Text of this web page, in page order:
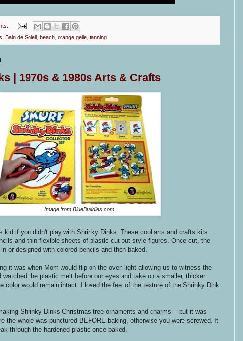
Bain de Soleil beach orange gelle tanning
| 1970s & 1980s Arts & Crafts
Image from BlueBuddies.com
kid if you didn't play with Shrinky Dinks. These cool arts and crafts kits
and thin flexible sheets of plastic cut-out style figures. Once cut, the
or designed with colored pencils and then baked.
it was when Mom would flip on the oven light allowing us to witness the
watched the plastic melt before our eyes and take on a smaller, thicker
color would remain intact. I loved the feel of the texture of the Shrinky Dink
Shrinky Dinks Christmas tree ornaments and charms -- but it was
the whole was punctured BEFORE baking, otherwise you were screwed. It
through the hardened plastic once baked.